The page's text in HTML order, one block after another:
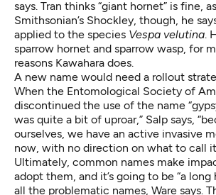
says. Tran thinks “giant hornet” is fine,
Smithsonian’s Shockley, though, he
applied to the species Vespa velutina .
sparrow hornet and sparrow wasp, for
reasons Kawahara does.
A new name would need a rollout
When the Entomological Society of
discontinued the use of the name
was quite a bit of uproar,” Salp says,
ourselves, we have an active invasive
now, with no direction on what to call
Ultimately, common names make
adopt them, and it’s going to be “a long
all the problematic names, Ware says.